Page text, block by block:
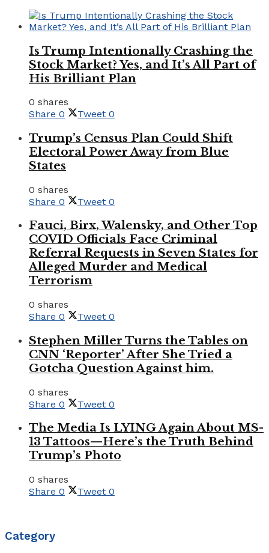
Is Trump Intentionally Crashing the
Stock Market? Yes, and It’s All Part of
His Brilliant Plan
0 shares
Share 0 Tweet 0
Trump’s Census Plan Could Shift
Electoral Power Away from Blue
States
0 shares
Share 0 Tweet 0
Fauci, Birx, Walensky, and Other Top
COVID Officials Face Criminal
Referral Requests in Seven States for
Alleged Murder and Medical
Terrorism
0 shares
Share 0 Tweet 0
Stephen Miller Turns the Tables on
CNN ‘Reporter’ After She Tried a
Gotcha Question Against him.
0 shares
Share 0 Tweet 0
The Media Is LYING Again About MS-
13 Tattoos—Here’s the Truth Behind
Trump’s Photo
0 shares
Share 0 Tweet 0
Category